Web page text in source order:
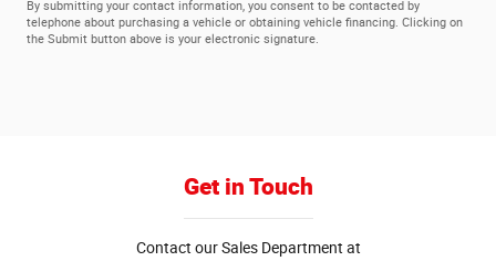
By submitting your contact information, you consent to be contacted by
telephone about purchasing a vehicle or obtaining vehicle financing. Clicking on
the Submit button above is your electronic signature.
Get in Touch
Contact our Sales Department at